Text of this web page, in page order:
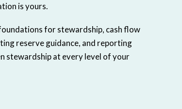
is yours.
for stewardship, cash flow
reserve guidance, and reporting
stewardship at every level of your